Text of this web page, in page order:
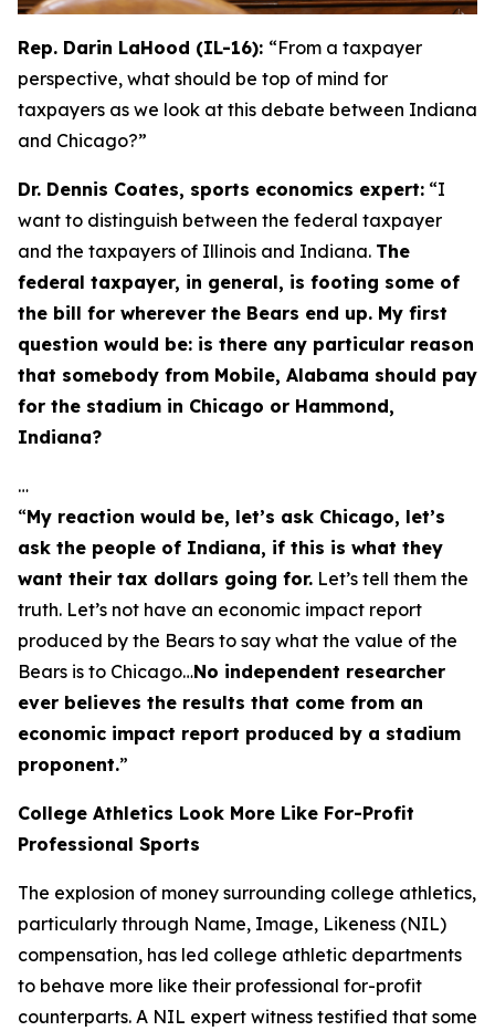
Rep. Darin LaHood (IL-16): “From a taxpayer
perspective, what should be top of mind for
taxpayers as we look at this debate between Indiana
and Chicago?”
Dr. Dennis Coates, sports economics expert: “I
want to distinguish between the federal taxpayer
and the taxpayers of Illinois and Indiana. The
federal taxpayer, in general, is footing some of
the bill for wherever the Bears end up. My first
question would be: is there any particular reason
that somebody from Mobile, Alabama should pay
for the stadium in Chicago or Hammond,
Indiana?
…
“My reaction would be, let’s ask Chicago, let’s
ask the people of Indiana, if this is what they
want their tax dollars going for. Let’s tell them the
truth. Let’s not have an economic impact report
produced by the Bears to say what the value of the
Bears is to Chicago…No independent researcher
ever believes the results that come from an
economic impact report produced by a stadium
proponent.”
College Athletics Look More Like For-Profit
Professional Sports
The explosion of money surrounding college athletics,
particularly through Name, Image, Likeness (NIL)
compensation, has led college athletic departments
to behave more like their professional for-profit
counterparts. A NIL expert witness testified that some